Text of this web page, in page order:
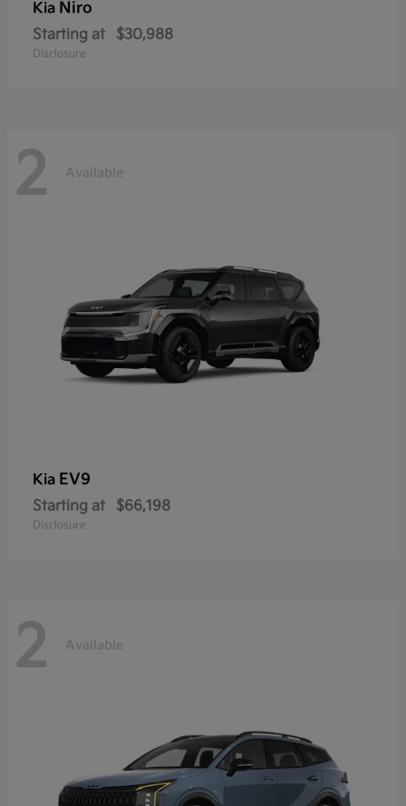
Kia Niro
Starting at $30,988
Disclosure
2 Available
Kia EV9
Starting at $66,198
Disclosure
2 Available